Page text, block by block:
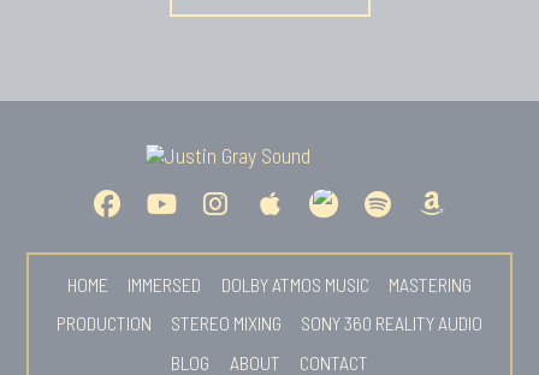
HOME IMMERSED DOLBY ATMOS MUSIC
MASTERING
PRODUCTION
STEREO MIXING
SONY 360 REALITY AUDIO
BLOG
ABOUT CONTACT